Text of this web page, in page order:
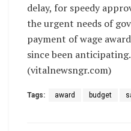
delay, for speedy
the urgent needs of
payment of wage
since been anticipating.
(vitalnewsngr.com)
Tags: award budget